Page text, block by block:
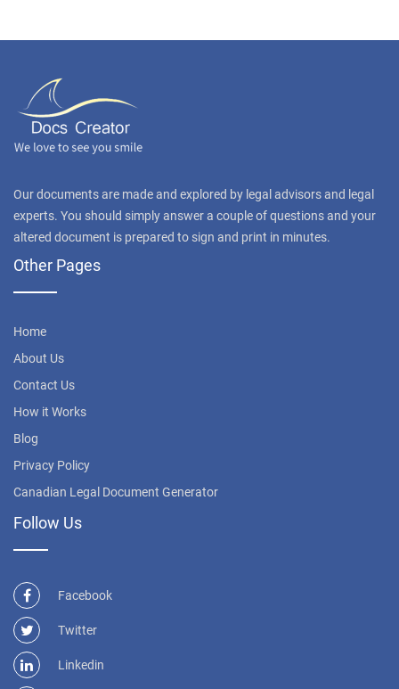
Our documents are made and explored by legal advisors and legal
experts. You should simply answer a couple of questions and your
altered document is prepared to sign and print in minutes.
Other Pages
Home
About Us
Contact Us
How it Works
Blog
Privacy Policy
Canadian Legal Document Generator
Follow Us
Facebook
Twitter
Linkedin